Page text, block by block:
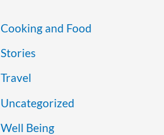
Cooking and Food
Stories
Travel
Uncategorized
Well Being